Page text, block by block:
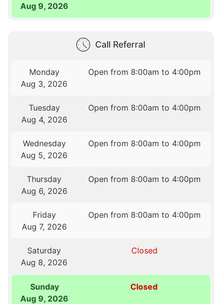
Aug 9, 2026
Call Referral
Monday
Aug 3, 2026
Open from 8:00am to 4:00pm
Tuesday
Aug 4, 2026
Open from 8:00am to 4:00pm
Wednesday
Aug 5, 2026
Open from 8:00am to 4:00pm
Thursday
Aug 6, 2026
Open from 8:00am to 4:00pm
Friday
Aug 7, 2026
Open from 8:00am to 4:00pm
Saturday
Aug 8, 2026
Closed
Sunday
Aug 9, 2026
Closed